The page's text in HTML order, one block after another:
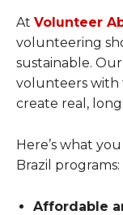
At Volunteer
volunteering
sustainable.
volunteers with
create real,
Here’s what
Brazil programs:
Affordable